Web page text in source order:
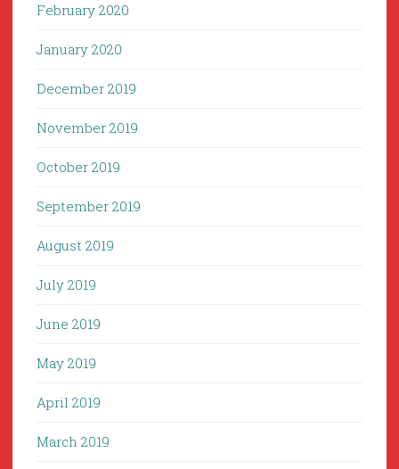
February 2020
January 2020
December 2019
November 2019
October 2019
September 2019
August 2019
July 2019
June 2019
May 2019
April 2019
March 2019